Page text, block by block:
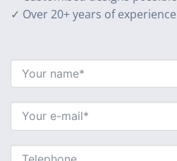
✓ Over 20+ years of experience